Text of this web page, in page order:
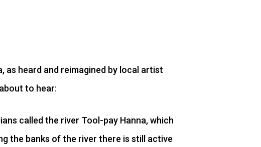
as heard and reimagined by local artist
to hear:
called the river Tool-pay Hanna, which
the banks of the river there is still active